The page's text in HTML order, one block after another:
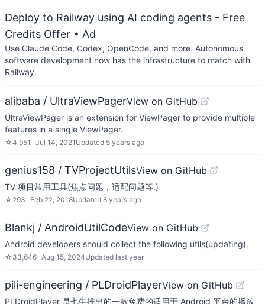
Deploy to Railway using AI coding agents - Free
Credits Offer • Ad
Use Claude Code, Codex, OpenCode, and more. Autonomous
software development now has the infrastructure to match with
Railway.
alibaba / UltraViewPagerView on GitHub
UltraViewPager is an extension for ViewPager to provide multiple
features in a single ViewPager.
☆4,951 Jul 14, 2021 Updated 5 years ago
genius158 / TVProjectUtilsView on GitHub
TV 项目常用工具(焦点问题，适配问题等.)
☆ 293 Feb 22, 2018Updated 8 years ago
Blankj / AndroidUtilCodeView on GitHub
Android developers should collect the following utils(updating).
☆ 33,646 Aug 15, 2024Updated last year
pili-engineering / PLDroidPlayerView on GitHub
PLDroidPlayer 是七牛推出的一款免费的适用于 Android 平台的播放